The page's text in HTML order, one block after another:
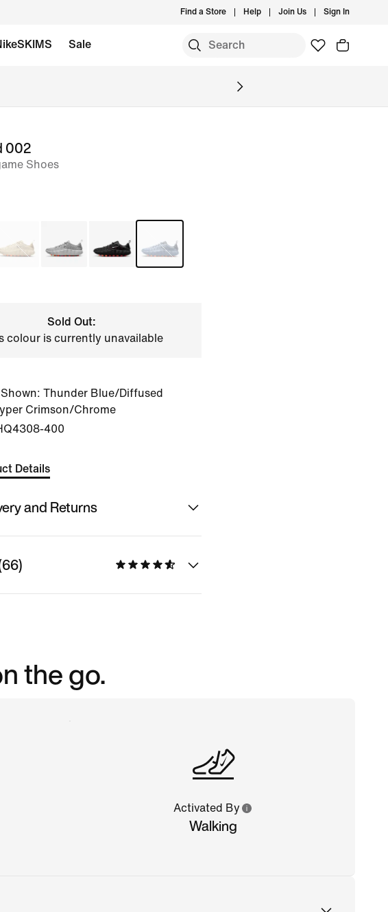
Find a Store Help Join Us Sign In
Sale
002
Shoes
Sold Out:
colour is currently unavailable
Thunder Blue/Diffused
Crimson/Chrome
400
Details
and Returns
the go.
Activated By
Walking